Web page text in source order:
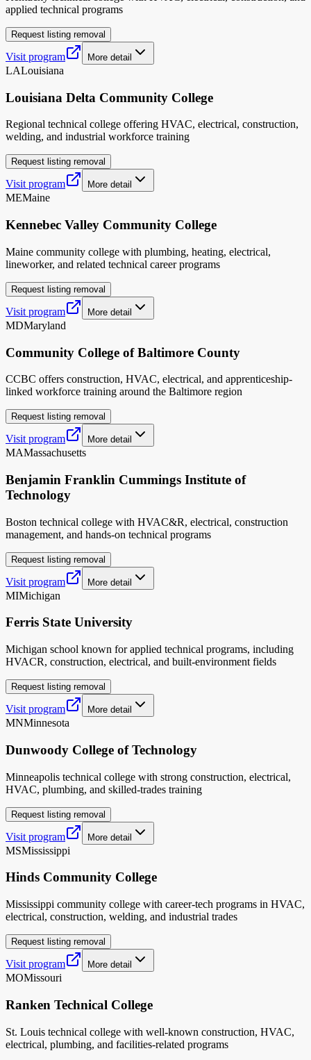
applied technical programs
Request listing removal
Visit program More detail
LALouisiana
Louisiana Delta Community College
Regional technical college offering HVAC, electrical, construction,
welding, and industrial workforce training
Request listing removal
Visit program More detail
MEMaine
Kennebec Valley Community College
Maine community college with plumbing, heating, electrical,
lineworker, and related technical career programs
Request listing removal
Visit program More detail
MDMaryland
Community College of Baltimore County
CCBC offers construction, HVAC, electrical, and apprenticeship-
linked workforce training around the Baltimore region
Request listing removal
Visit program More detail
MAMassachusetts
Benjamin Franklin Cummings Institute of
Technology
Boston technical college with HVAC&R, electrical, construction
management, and hands-on technical programs
Request listing removal
Visit program More detail
MIMichigan
Ferris State University
Michigan school known for applied technical programs, including
HVACR, construction, electrical, and built-environment fields
Request listing removal
Visit program More detail
MNMinnesota
Dunwoody College of Technology
Minneapolis technical college with strong construction, electrical,
HVAC, plumbing, and skilled-trades training
Request listing removal
Visit program More detail
MSMississippi
Hinds Community College
Mississippi community college with career-tech programs in HVAC,
electrical, construction, welding, and industrial trades
Request listing removal
Visit program More detail
MOMissouri
Ranken Technical College
St. Louis technical college with well-known construction, HVAC,
electrical, plumbing, and facilities-related programs